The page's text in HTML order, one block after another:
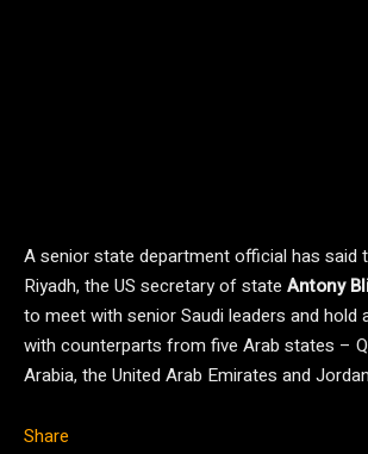
A senior state department official has said
Riyadh, the US secretary of state Antony
to meet with senior Saudi leaders and hold
with counterparts from five Arab states –
Arabia, the United Arab Emirates and
Share